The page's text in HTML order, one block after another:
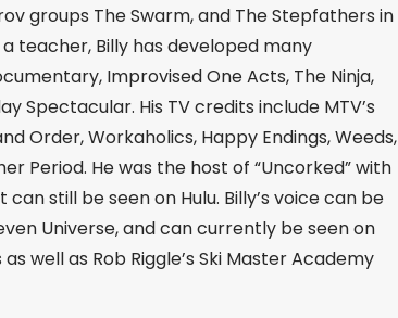
groups The Swarm, and The Stepfathers in
a teacher, Billy has developed many
Improvised One Acts, The Ninja,
Spectacular. His TV credits include MTV’s
Order, Workaholics, Happy Endings, Weeds,
Period. He was the host of “Uncorked” with
still be seen on Hulu. Billy’s voice can be
Universe, and can currently be seen on
well as Rob Riggle’s Ski Master Academy